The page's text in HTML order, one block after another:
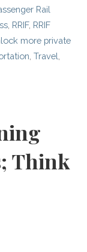
Rail
RRIF, RRIF
more private
,Travel
Think